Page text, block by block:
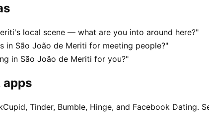
local scene — what are you into around here?"
in São João de Meriti for meeting people?"
in São João de Meriti for you?"
apps
Tinder, Bumble, Hinge, and Facebook Dating.